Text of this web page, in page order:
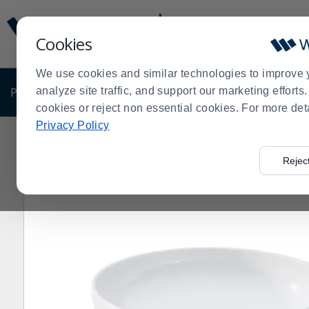
Cookies
We use cookies and similar technologies to improve
analyze site traffic, and support our marketing
cookies or reject non essential cookies. For more
Privacy Policy
Update
Message
Order
Display
PRODUCTS SHOP BY BUSINESS EXCLUSIVE
Order
Dinnerware>